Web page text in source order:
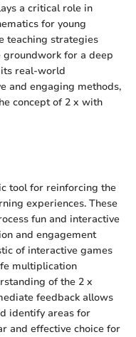
a critical role in
for young
teaching strategies
groundwork for a deep
real-world
and engaging methods,
concept of 2 x with
tool for reinforcing the
experiences. These
fun and interactive
and engagement
of interactive games
multiplication
of the 2 x
feedback allows
identify areas for
and effective choice for